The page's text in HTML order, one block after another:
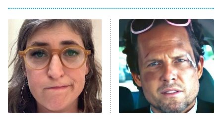
Power Book III: Raising Kanan
The Secret Lives of Suburban
Housewives
9:00 PM
ET
Fightland
Life, Larry, and the Pursuit of
Unhappiness